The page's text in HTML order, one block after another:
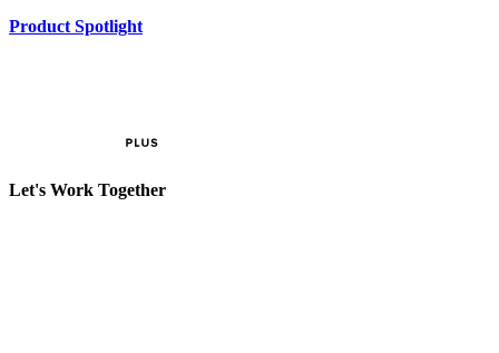
Product Spotlight
Let's Work Together